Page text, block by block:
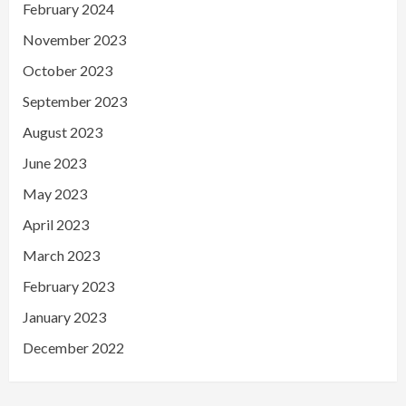
February 2024
November 2023
October 2023
September 2023
August 2023
June 2023
May 2023
April 2023
March 2023
February 2023
January 2023
December 2022